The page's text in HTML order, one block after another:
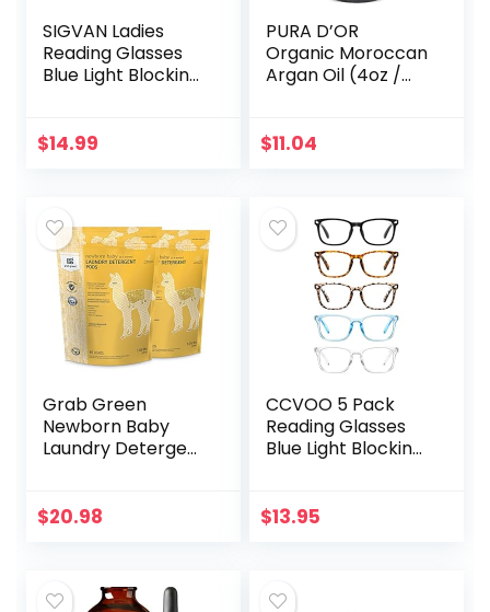
SIGVAN Ladies
Reading Glasses
Blue Light Blocking
Print Eyeglasses
$14.99
PURA D’OR
Organic Moroccan
Argan Oil (4oz /
Cold Pressed
$11.04
Grab Green
Newborn Baby
Laundry Detergent
Chamomile Scent,
$20.98
CCVOO 5 Pack
Reading Glasses
Blue Light Blocking,
Computer
$13.95